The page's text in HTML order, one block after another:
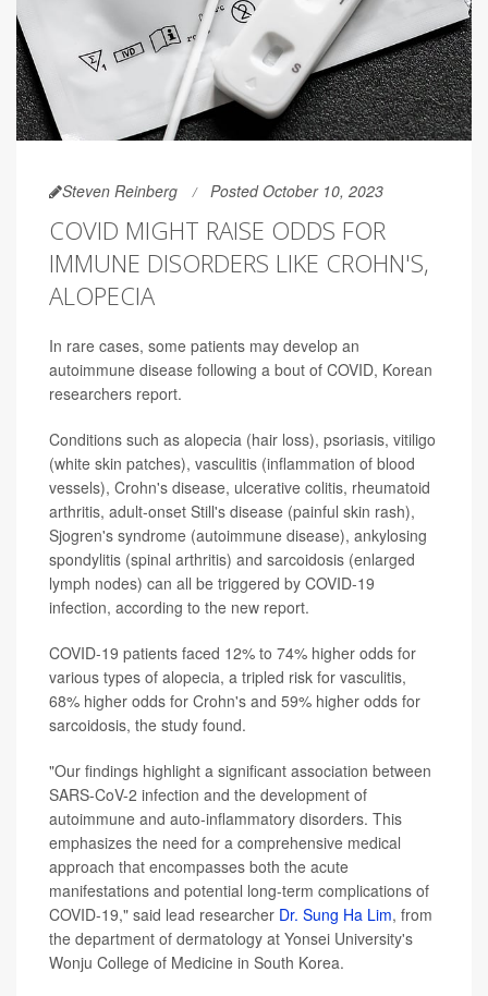
Steven Reinberg Posted October 10, 2023
COVID MIGHT RAISE ODDS FOR
IMMUNE DISORDERS LIKE CROHN'S,
ALOPECIA
In rare cases, some patients may develop an
autoimmune disease following a bout of COVID, Korean
researchers report.
Conditions such as alopecia (hair loss), psoriasis, vitiligo
(white skin patches), vasculitis (inflammation of blood
vessels), Crohn's disease, ulcerative colitis, rheumatoid
arthritis, adult-onset Still's disease (painful skin rash),
Sjogren's syndrome (autoimmune disease), ankylosing
spondylitis (spinal arthritis) and sarcoidosis (enlarged
lymph nodes) can all be triggered by COVID-19
infection, according to the new report.
COVID-19 patients faced 12% to 74% higher odds for
various types of alopecia, a tripled risk for vasculitis,
68% higher odds for Crohn's and 59% higher odds for
sarcoidosis, the study found.
"Our findings highlight a significant association between
SARS-CoV-2 infection and the development of
autoimmune and auto-inflammatory disorders. This
emphasizes the need for a comprehensive medical
approach that encompasses both the acute
manifestations and potential long-term complications of
COVID-19," said lead researcher Dr. Sung Ha Lim, from
the department of dermatology at Yonsei University's
Wonju College of Medicine in South Korea.